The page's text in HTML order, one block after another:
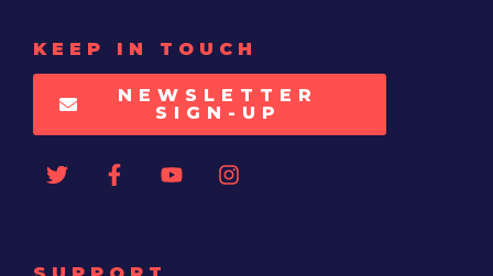
KEEP IN TOUCH
NEWSLETTER
SIGN-UP